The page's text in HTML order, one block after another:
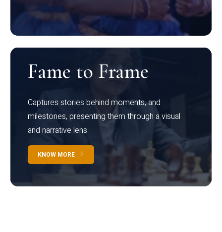
Fame to Frame
Captures stories behind moments, and
milestones, presenting them through a visual
and narrative lens
KNOW MORE